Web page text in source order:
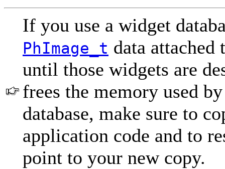
If you use a widget
PhImage_t data attached
until those widgets are
frees the memory used
database, make sure to
application code and to
point to your new copy.